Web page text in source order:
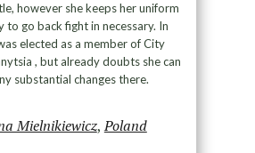
however she keeps her uniform
to go back fight in necessary. In
elected as a member of City
, but already doubts she can
substantial changes there.
Mielnikiewicz,Poland